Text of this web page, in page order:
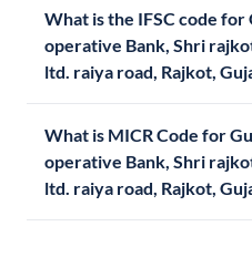
What is the IFSC code for
operative Bank, Shri
ltd. raiya road, Rajkot,
What is MICR Code for
operative Bank, Shri
ltd. raiya road, Rajkot,